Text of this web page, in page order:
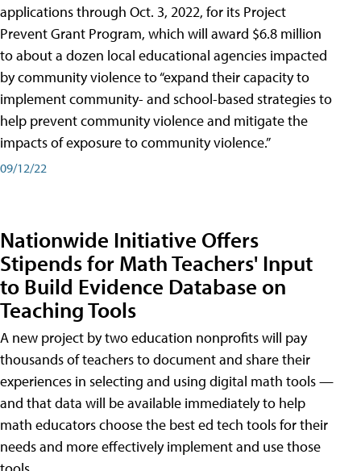
applications through Oct. 3, 2022, for its Project
Prevent Grant Program, which will award $6.8 million
to about a dozen local educational agencies impacted
by community violence to “expand their capacity to
implement community- and school-based strategies to
help prevent community violence and mitigate the
impacts of exposure to community violence.”
09/12/22
Nationwide Initiative Offers
Stipends for Math Teachers' Input
to Build Evidence Database on
Teaching Tools
A new project by two education nonprofits will pay
thousands of teachers to document and share their
experiences in selecting and using digital math tools —
and that data will be available immediately to help
math educators choose the best ed tech tools for their
needs and more effectively implement and use those